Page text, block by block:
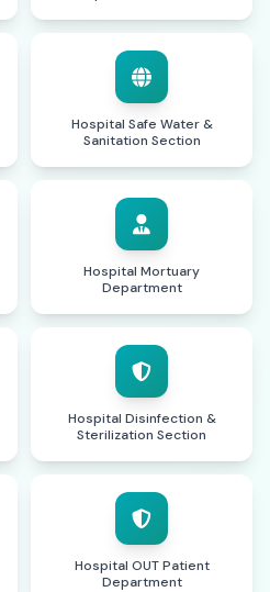
Hospital Safe Water &
Sanitation Section
Hospital Mortuary
Department
Hospital Disinfection &
Sterilization Section
Hospital OUT Patient
Department